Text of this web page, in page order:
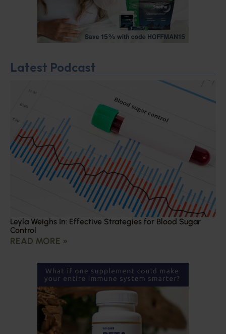
Latest Podcast
Leyla Weighs In: Effective Strategies for Blood Sugar
Control
READ MORE »